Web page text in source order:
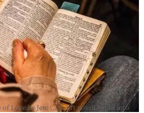
Love by Jen: …I can’t possibly put into